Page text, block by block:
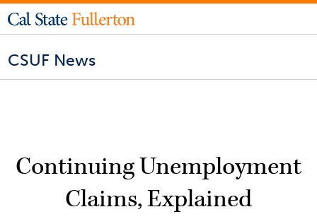
CSUF News
Continuing Unemployment
Claims, Explained